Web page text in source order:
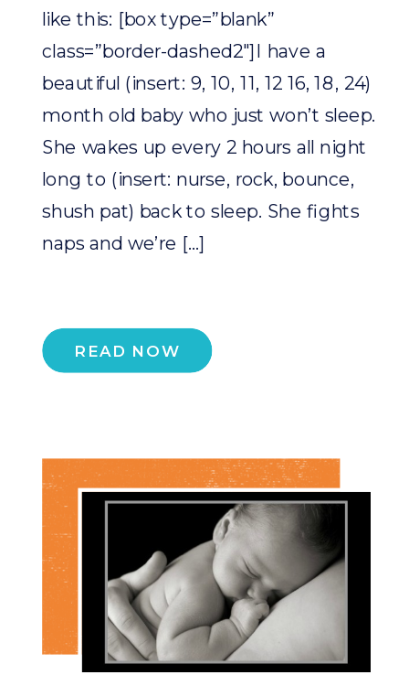
READ NOW
like this: [box type=”blank”
class=”border-dashed2″]I have a
beautiful (insert: 9, 10, 11, 12 16, 18, 24)
month old baby who just won’t sleep.
She wakes up every 2 hours all night
long to (insert: nurse, rock, bounce,
shush pat) back to sleep. She fights
naps and we’re […]